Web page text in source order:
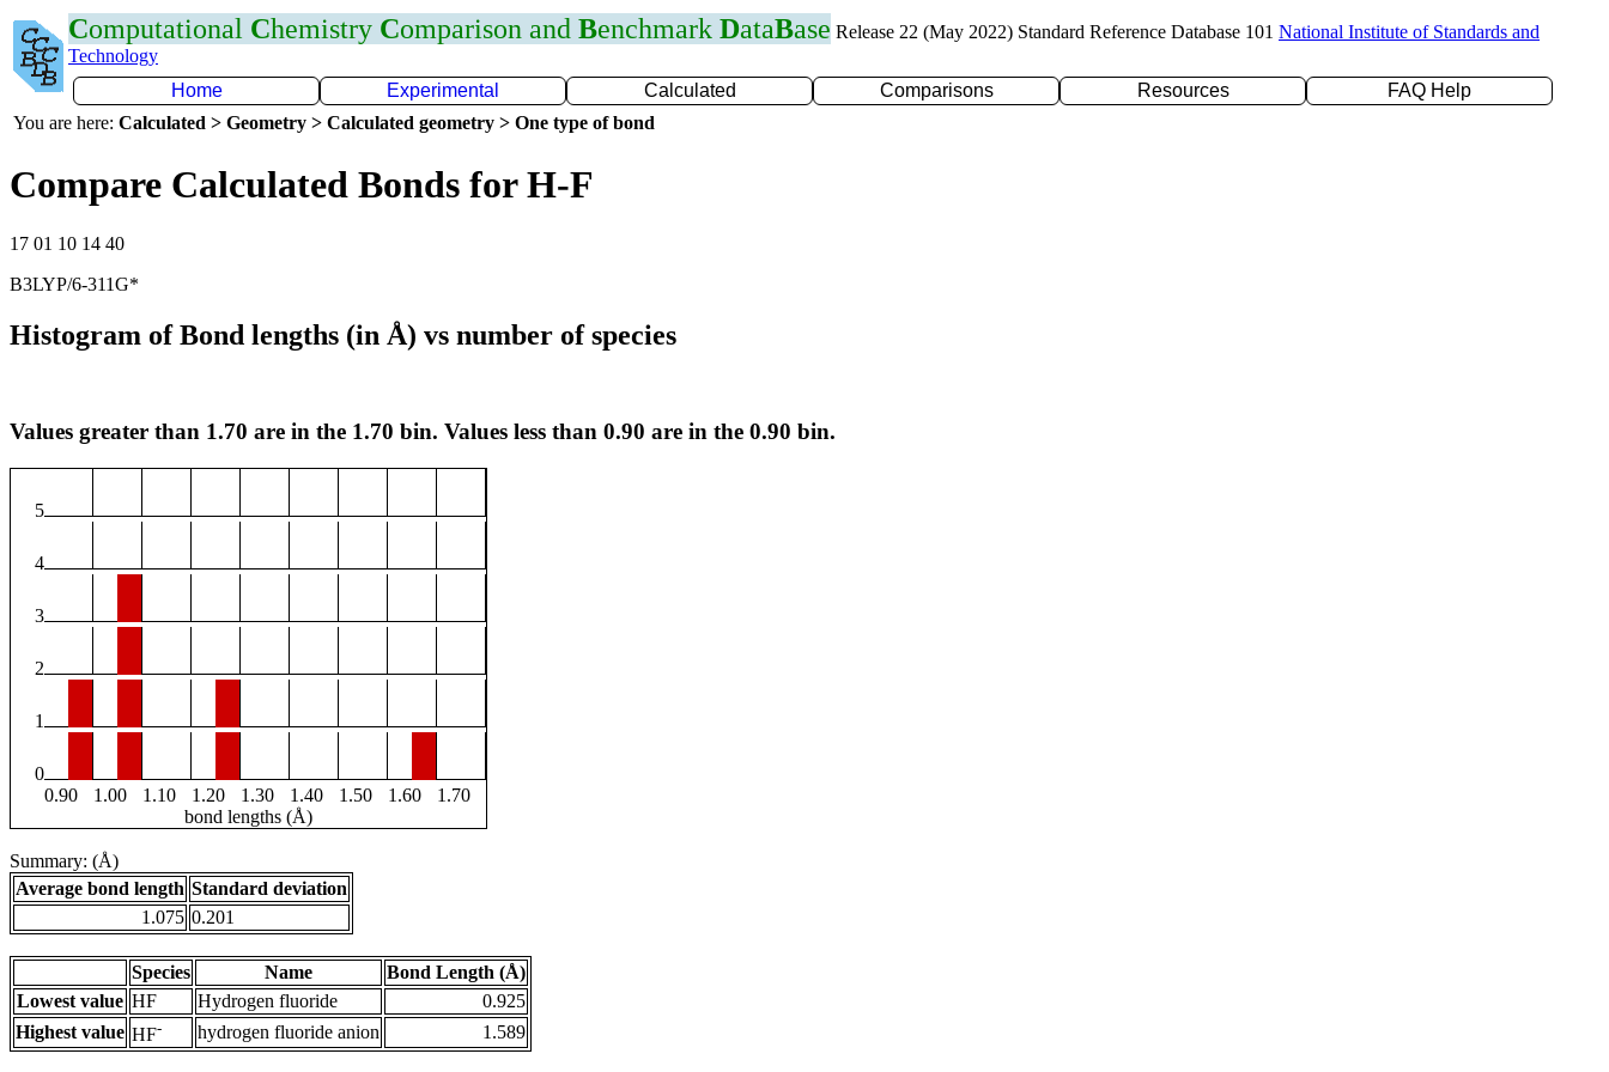
Computational Chemistry Comparison and Benchmark DataBase Release 22 (May 2022) Standard Reference Database 101 National Institute of Standards and
Technology
Home
Experimental Calculated Comparisons Resources
FAQ Help
You are here: Calculated > Geometry > Calculated geometry > One type of bond
Compare Calculated Bonds for H-F
17 01 10 14 40
B3LYP/6-311G*
Histogram of Bond lengths (in Å) vs number of species
Values greater than 1.70 are in the 1.70 bin. Values less than 0.90 are in the 0.90 bin.
5
4
3
2
1
0
0.90
1.00 1.10 1.20 1.30 1.40 1.50 1.60
1.70
bond lengths (Å)
Summary: (Å)
Average bond length Standard deviation
1.075 0.201
Species Name
Bond Length (Å)
Lowest value HF Hydrogen fluoride
0.925
Highest value HF- hydrogen fluoride anion 1.589